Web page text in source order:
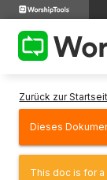
Zurück zur
Dieses
This doc is for